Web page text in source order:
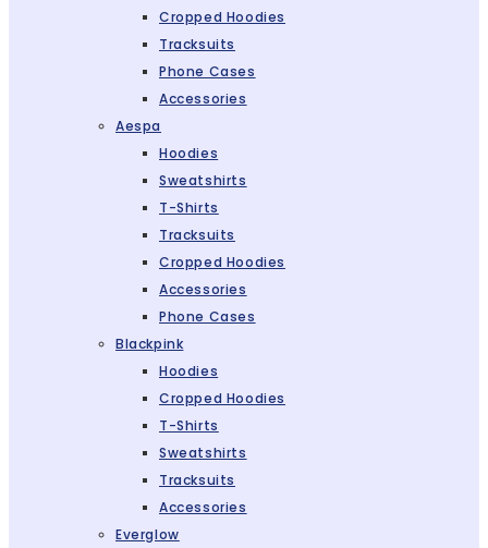
Cropped Hoodies
Tracksuits
Phone Cases
Accessories
Aespa
Hoodies
Sweatshirts
T-Shirts
Tracksuits
Cropped Hoodies
Accessories
Phone Cases
Blackpink
Hoodies
Cropped Hoodies
T-Shirts
Sweatshirts
Tracksuits
Accessories
Everglow